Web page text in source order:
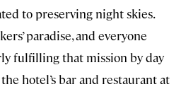
to preserving night skies.
paradise, and everyone
fulfilling that mission by day
hotel’s bar and restaurant at